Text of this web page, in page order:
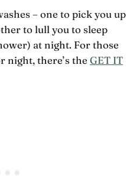
– one to pick you up
to lull you to sleep
at night. For those
night, there’s the GET IT